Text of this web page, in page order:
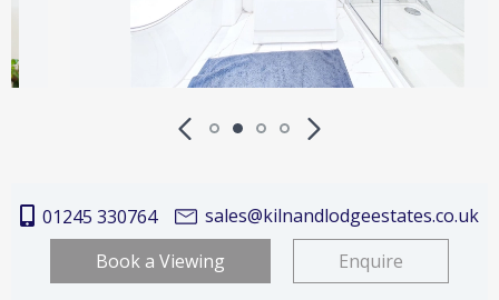
01245 330764
sales@kilnandlodgeestates.co.uk
Book a Viewing
Enquire